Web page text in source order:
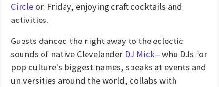
Circle on Friday, enjoying craft cocktails and
activities.
Guests danced the night away to the eclectic
sounds of native Clevelander DJ Mick—who DJs for
pop culture's biggest names, speaks at events and
universities around the world, collabs with